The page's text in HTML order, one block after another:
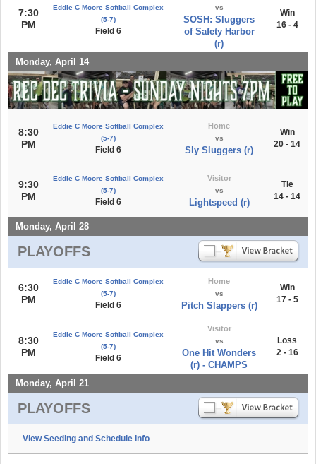
7:30
PM
Eddie C Moore Softball Complex
(5-7)
Field 6
vs
SOSH: Sluggers
of Safety Harbor
(r)
Win
16 - 4
Monday, April 14
8:30
PM
Eddie C Moore Softball Complex
(5-7)
Field 6
Home
vs
Sly Sluggers (r)
Win
20 - 14
9:30
PM
Eddie C Moore Softball Complex
(5-7)
Field 6
Visitor
vs
Lightspeed (r)
Tie
14 - 14
Monday, April 28
PLAYOFFS
6:30
PM
Eddie C Moore Softball Complex
(5-7)
Field 6
Home
vs
Pitch Slappers (r)
Win
17 - 5
8:30
PM
Eddie C Moore Softball Complex
(5-7)
Field 6
Visitor
vs
One Hit Wonders
(r) - CHAMPS
Loss
2 - 16
Monday, April 21
PLAYOFFS
View Seeding and Schedule Info